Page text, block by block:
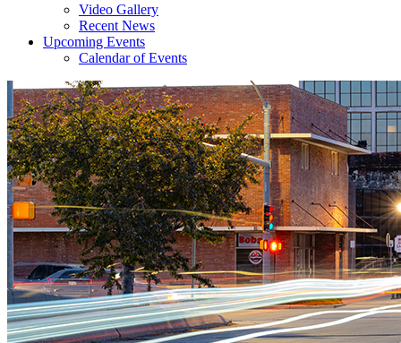
Video Gallery
Recent News
Upcoming Events
Calendar of Events